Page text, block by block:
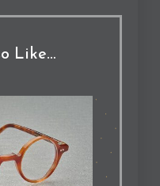
Like…